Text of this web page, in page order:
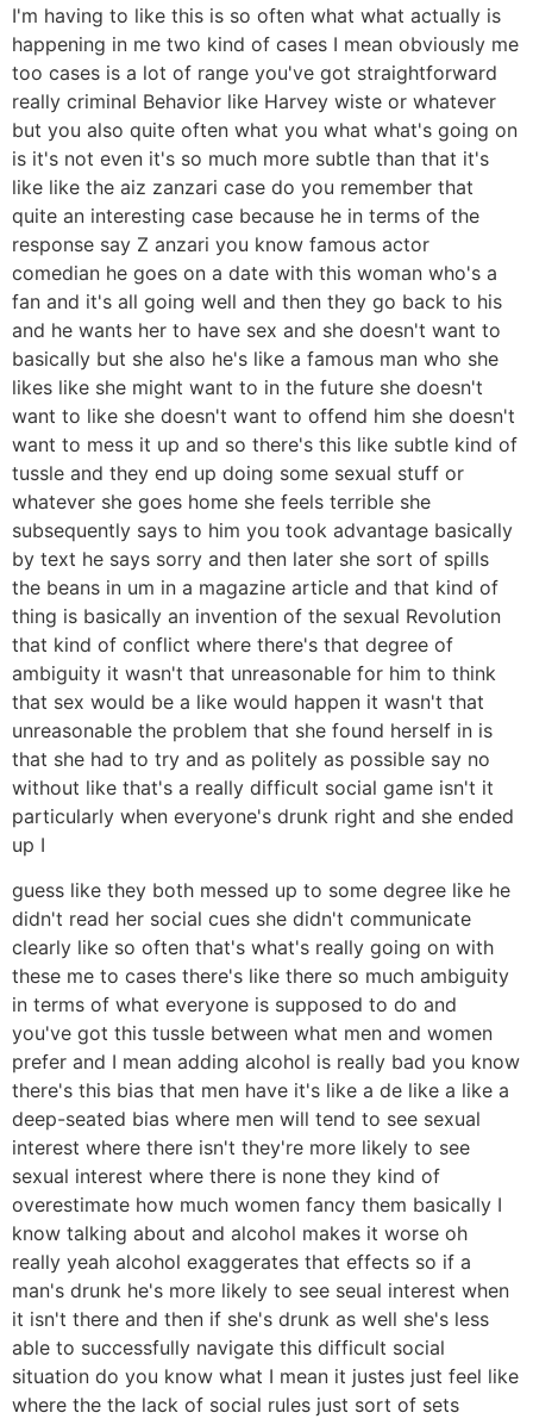
I'm having to like this is so often what what actually is
happening in me two kind of cases I mean obviously me
too cases is a lot of range you've got straightforward
really criminal Behavior like Harvey wiste or whatever
but you also quite often what you what what's going on
is it's not even it's so much more subtle than that it's
like like the aiz zanzari case do you remember that
quite an interesting case because he in terms of the
response say Z anzari you know famous actor
comedian he goes on a date with this woman who's a
fan and it's all going well and then they go back to his
and he wants her to have sex and she doesn't want to
basically but she also he's like a famous man who she
likes like she might want to in the future she doesn't
want to like she doesn't want to offend him she doesn't
want to mess it up and so there's this like subtle kind of
tussle and they end up doing some sexual stuff or
whatever she goes home she feels terrible she
subsequently says to him you took advantage basically
by text he says sorry and then later she sort of spills
the beans in um in a magazine article and that kind of
thing is basically an invention of the sexual Revolution
that kind of conflict where there's that degree of
ambiguity it wasn't that unreasonable for him to think
that sex would be a like would happen it wasn't that
unreasonable the problem that she found herself in is
that she had to try and as politely as possible say no
without like that's a really difficult social game isn't it
particularly when everyone's drunk right and she ended
up I
guess like they both messed up to some degree like he
didn't read her social cues she didn't communicate
clearly like so often that's what's really going on with
these me to cases there's like there so much ambiguity
in terms of what everyone is supposed to do and
you've got this tussle between what men and women
prefer and I mean adding alcohol is really bad you know
there's this bias that men have it's like a de like a like a
deep-seated bias where men will tend to see sexual
interest where there isn't they're more likely to see
sexual interest where there is none they kind of
overestimate how much women fancy them basically I
know talking about and alcohol makes it worse oh
really yeah alcohol exaggerates that effects so if a
man's drunk he's more likely to see seual interest when
it isn't there and then if she's drunk as well she's less
able to successfully navigate this difficult social
situation do you know what I mean it justes just feel like
where the the lack of social rules just sort of sets